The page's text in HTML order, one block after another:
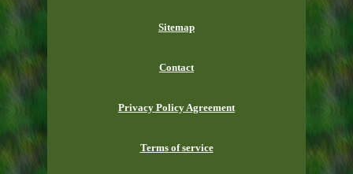
Sitemap
Contact
Privacy Policy Agreement
Terms of service